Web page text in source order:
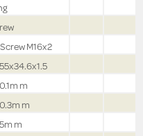
M16x2
m
m
m